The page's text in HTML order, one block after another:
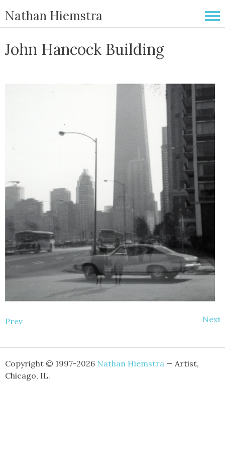
Nathan Hiemstra
John Hancock Building
Prev Next
Copyright © 1997-2026 Nathan Hiemstra — Artist,
Chicago, IL.